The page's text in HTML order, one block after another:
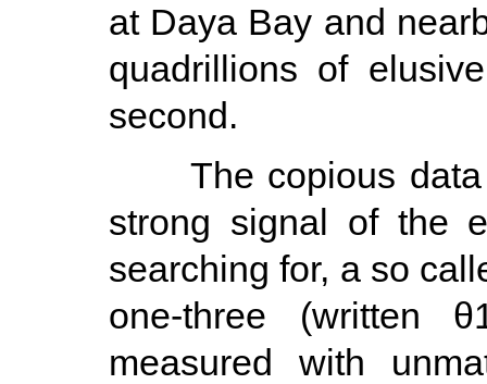
at Daya Bay and
quadrillions of
second.
The copious data
strong signal of the
searching for, a so
one-three (written
measured with